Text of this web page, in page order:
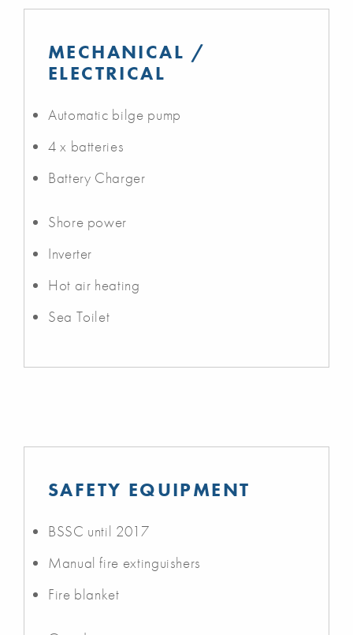
MECHANICAL /
ELECTRICAL
Automatic bilge pump
4 x batteries
Battery Charger
Shore power
Inverter
Hot air heating
Sea Toilet
SAFETY EQUIPMENT
BSSC until 2017
Manual fire extinguishers
Fire blanket